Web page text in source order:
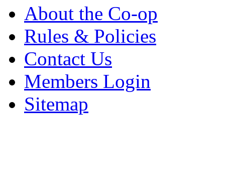
About the Co-op
Rules & Policies
Contact Us
Members Login
Sitemap